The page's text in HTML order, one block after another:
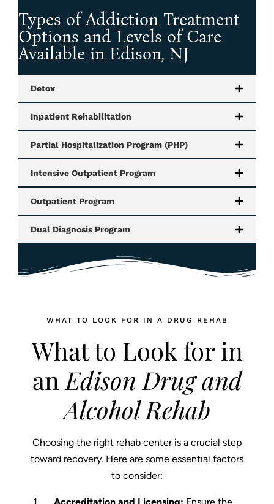
Types of Addiction Treatment
Options and Levels of Care
Available in Edison, NJ
Detox
Inpatient Rehabilitation
Partial Hospitalization Program (PHP)
Intensive Outpatient Program
Outpatient Program
Dual Diagnosis Program
WHAT TO LOOK FOR IN A DRUG REHAB
What to Look for in
an Edison Drug and
Alcohol Rehab
Choosing the right rehab center is a crucial step
toward recovery. Here are some essential factors
to consider: